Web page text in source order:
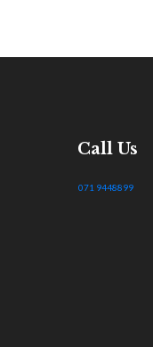
Call Us
071 9448899